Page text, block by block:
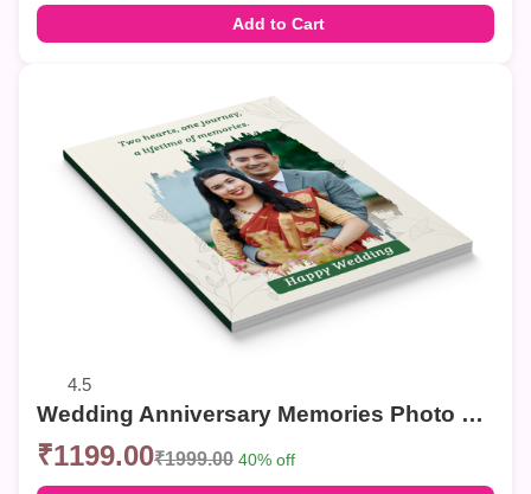
Add to Cart
4.5
Wedding Anniversary Memories Photo Book | Personalized Couple Photo Album
₹1199.00₹1999.00 40% off